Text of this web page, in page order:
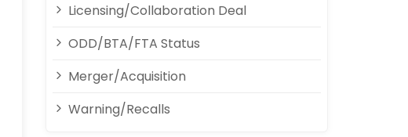
Licensing/Collaboration Deal
ODD/BTA/FTA Status
Merger/Acquisition
Warning/Recalls